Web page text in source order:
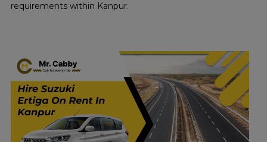
requirements within Kanpur.